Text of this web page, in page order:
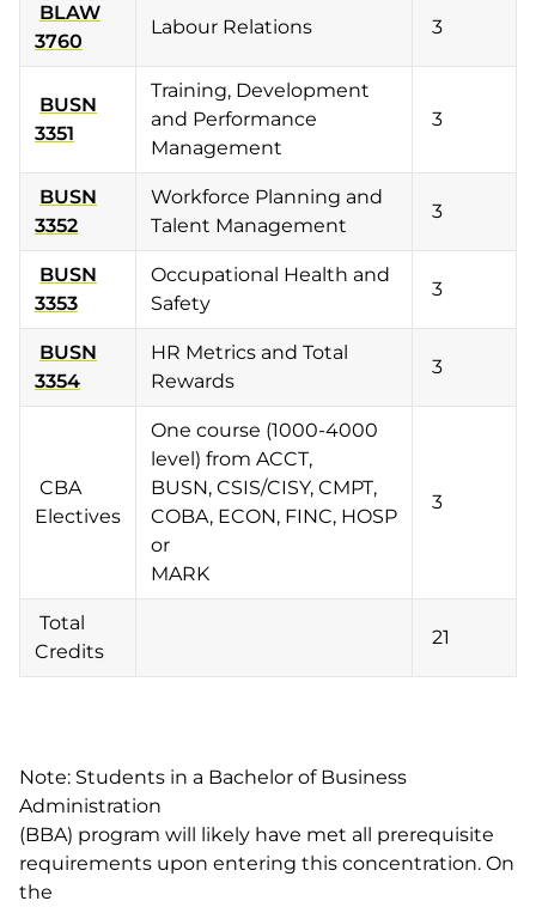
BLAW
3760
Labour Relations 3
BUSN
3351
Training, Development
and Performance
Management
3
BUSN
3352
Workforce Planning and
Talent Management
3
BUSN
3353
Occupational Health and
Safety
3
BUSN
3354
HR Metrics and Total
Rewards
3
CBA
Electives
One course (1000-4000
level) from ACCT,
BUSN, CSIS/CISY, CMPT,
COBA, ECON, FINC, HOSP
or
MARK
3
Total
Credits
21
Note: Students in a Bachelor of Business
Administration
(BBA) program will likely have met all prerequisite
requirements upon entering this concentration. On
the